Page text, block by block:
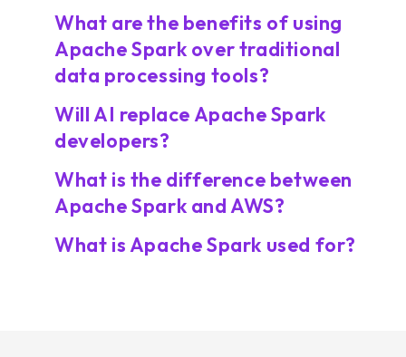
What are the benefits of using
Apache Spark over traditional
data processing tools?
Will AI replace Apache Spark
developers?
What is the difference between
Apache Spark and AWS?
What is Apache Spark used for?